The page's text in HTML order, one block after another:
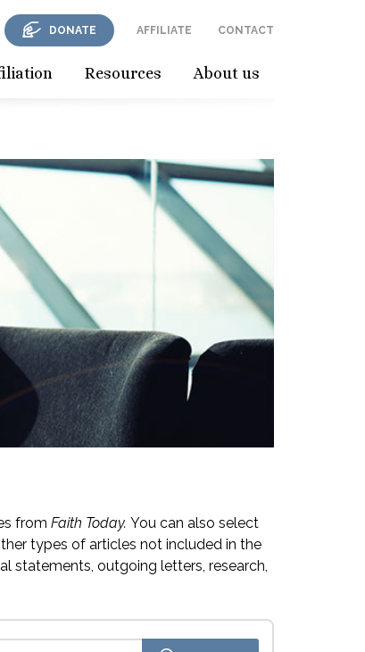
Resources About us
DONATE AFFILIATE CONTACT
from Faith Today. You can also select
types of articles not included in the
statements, outgoing letters, research,